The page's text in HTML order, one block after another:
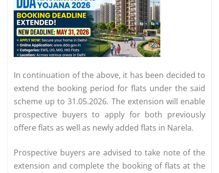
In continuation of the above, it has been decided to
extend the booking period for flats under the said
scheme up to 31.05.2026. The extension will enable
prospective buyers to apply for both previously
offere flats as well as newly added flats in Narela.
Prospective buyers are advised to take note of the
extension and complete the booking of flats at the